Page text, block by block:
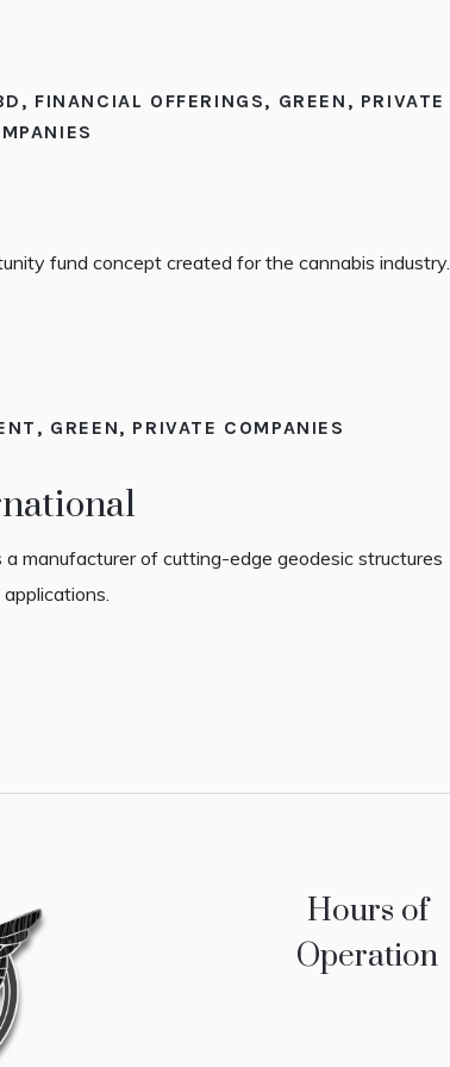
, FINANCIAL OFFERINGS, GREEN , PRIVATE
fund concept created for the cannabis industry.
, GREEN, PRIVATE COMPANIES
a manufacturer of cutting-edge geodesic structures
Hours of
Operation